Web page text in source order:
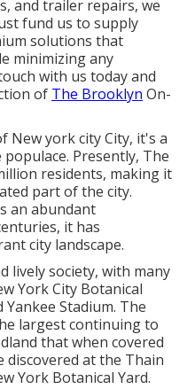
and trailer repairs, we
fund us to supply
solutions that
minimizing any
with us today and
of The Brooklyn On-
New york city City, it's a
Presently, The
residents, making it
part of the city.
an abundant
it has
city landscape.
lively society, with many
York City Botanical
Stadium. The
largest continuing to
that when covered
discovered at the Thain
York Botanical Yard.